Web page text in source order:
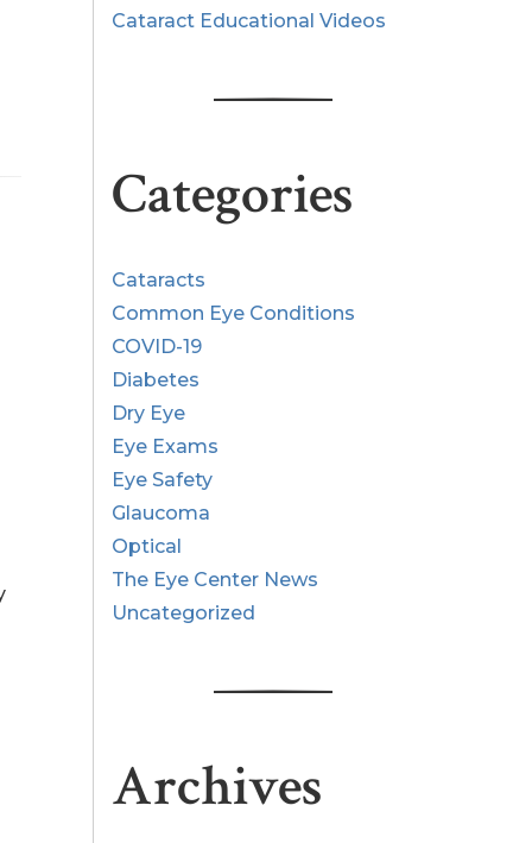
Cataract Educational Videos
Categories
Cataracts
Common Eye Conditions
COVID-19
Diabetes
Dry Eye
Eye Exams
Eye Safety
Glaucoma
Optical
The Eye Center News
Uncategorized
Archives